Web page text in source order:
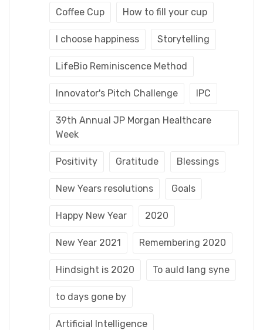
Coffee Cup How to fill your cup
I choose happiness Storytelling
LifeBio Reminiscence Method
Innovator's Pitch Challenge IPC
39th Annual JP Morgan Healthcare
Week
Positivity Gratitude Blessings
New Years resolutions Goals
Happy New Year 2020
New Year 2021 Remembering 2020
Hindsight is 2020 To auld lang syne
to days gone by
Artificial Intelligence